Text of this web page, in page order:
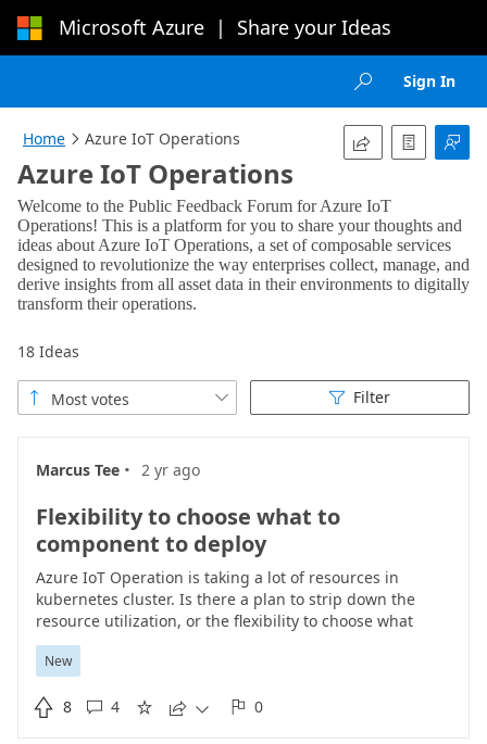
Microsoft Azure | Share your Ideas
 Sign In
Home  Azure IoT Operations   
Azure IoT Operations
18 Ideas
 Most votes   Filter
Marcus Tee · 2 yr ago
Flexibility to choose what to
component to deploy
Azure IoT Operation is taking a lot of resources in
kubernetes cluster. Is there a plan to strip down the
resource utilization, or the flexibility to choose what
components to deploy into AIO? Perhaps customer can
choose whether they need AKRI, MQTT broker, MQTT
New
 8  4     0